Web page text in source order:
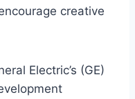
creative
Electric’s (GE)